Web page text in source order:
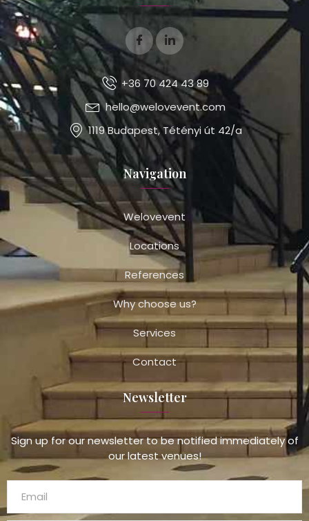
+36 70 424 43 89
hello@welovevent.com
1119 Budapest, Tétényi út 42/a
Navigation
Welovevent
Locations
References
Why choose us?
Services
Contact
Newsletter
Sign up for our newsletter to be notified immediately of
our latest venues!